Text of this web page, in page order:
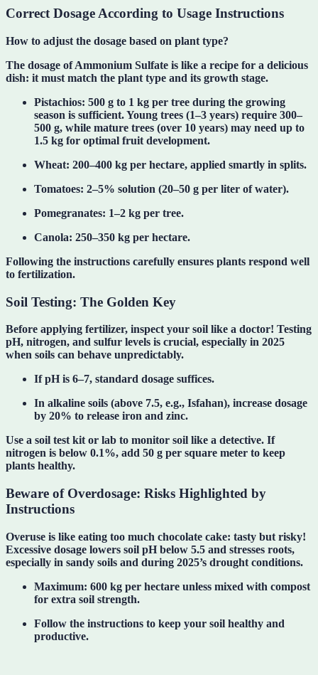
Correct Dosage According to Usage Instructions
How to adjust the dosage based on plant type?
The dosage of Ammonium Sulfate is like a recipe for a delicious
dish: it must match the plant type and its growth stage.
Pistachios: 500 g to 1 kg per tree during the growing
season is sufficient. Young trees (1–3 years) require 300–
500 g, while mature trees (over 10 years) may need up to
1.5 kg for optimal fruit development.
Wheat: 200–400 kg per hectare, applied smartly in splits.
Tomatoes: 2–5% solution (20–50 g per liter of water).
Pomegranates: 1–2 kg per tree.
Canola: 250–350 kg per hectare.
Following the instructions carefully ensures plants respond well
to fertilization.
Soil Testing: The Golden Key
Before applying fertilizer, inspect your soil like a doctor! Testing
pH, nitrogen, and sulfur levels is crucial, especially in 2025
when soils can behave unpredictably.
If pH is 6–7, standard dosage suffices.
In alkaline soils (above 7.5, e.g., Isfahan), increase dosage
by 20% to release iron and zinc.
Use a soil test kit or lab to monitor soil like a detective. If
nitrogen is below 0.1%, add 50 g per square meter to keep
plants healthy.
Beware of Overdosage: Risks Highlighted by
Instructions
Overuse is like eating too much chocolate cake: tasty but risky!
Excessive dosage lowers soil pH below 5.5 and stresses roots,
especially in sandy soils and during 2025’s drought conditions.
Maximum: 600 kg per hectare unless mixed with compost
for extra soil strength.
Follow the instructions to keep your soil healthy and
productive.